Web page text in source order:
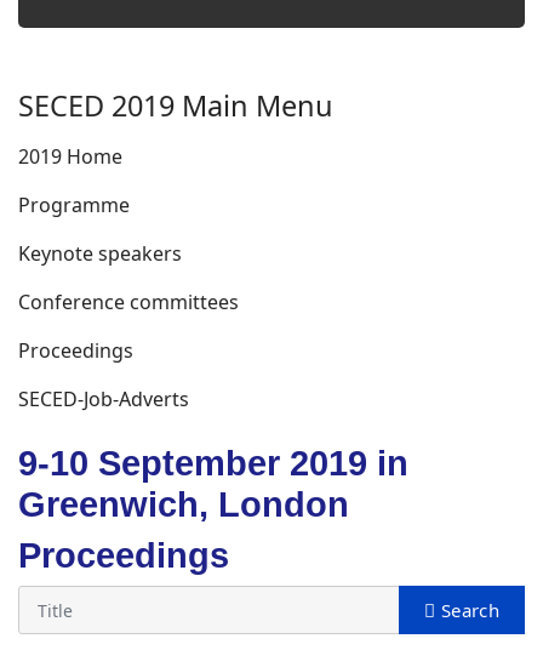
SECED 2019 Main Menu
2019 Home
Programme
Keynote speakers
Conference committees
Proceedings
SECED-Job-Adverts
9-10 September 2019 in
Greenwich, London
Proceedings